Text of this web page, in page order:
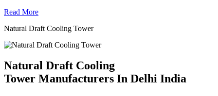
Read More
Natural Draft Cooling Tower
Natural Draft Cooling
Tower Manufacturers In Delhi India